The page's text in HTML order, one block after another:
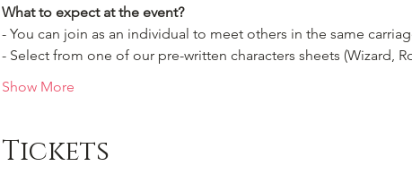
What to expect at the event?
- You can join as an individual to meet others in the same
- Select from one of our pre-written characters sheets (Wizard,
Show More
Tickets